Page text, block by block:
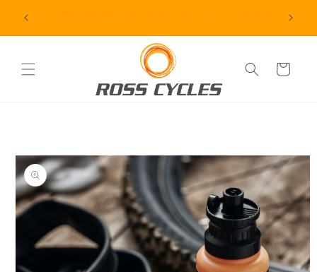
Skip to
content
Cart
Skip to
product
information